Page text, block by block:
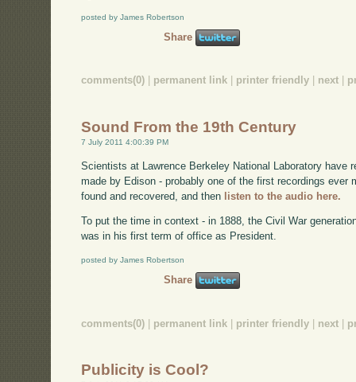
posted by James Robertson
Share
comments(0) permanent link printer friendly next
Sound From the 19th Century
7 July 2011 4:00:39 PM
Scientists at Lawrence Berkeley National Laboratory have
made by Edison - probably one of the first recordings ever
found and recovered, and then listen to the audio here.
To put the time in context - in 1888, the Civil War
was in his first term of office as President.
posted by James Robertson
Share
comments(0) permanent link printer friendly next
Publicity is Cool?